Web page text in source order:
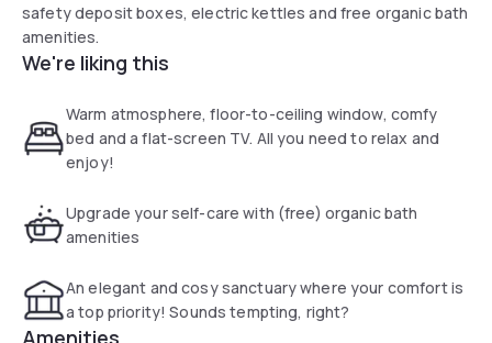
safety deposit boxes, electric kettles and free organic bath
amenities.
We're liking this
Warm atmosphere, floor-to-ceiling window, comfy
bed and a flat-screen TV. All you need to relax and
enjoy!
Upgrade your self-care with (free) organic bath
amenities
An elegant and cosy sanctuary where your comfort is
a top priority! Sounds tempting, right?
Amenities